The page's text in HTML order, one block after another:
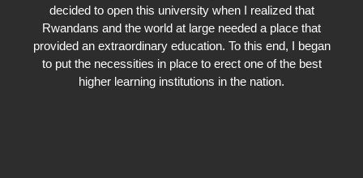
decided to open this university when I realized that
Rwandans and the world at large needed a place that
provided an extraordinary education. To this end, I began
to put the necessities in place to erect one of the best
higher learning institutions in the nation.